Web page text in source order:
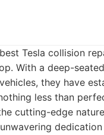
Tesla collision
With a deep-
they have
less than
cutting-edge